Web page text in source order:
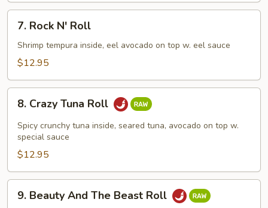
Rock
Roll
7. Rock N' Roll
Shrimp tempura inside, eel avocado on top w. eel sauce
$12.95
Crazy
Tuna
Roll
8. Crazy Tuna Roll
Spicy crunchy tuna inside, seared tuna, avocado on top w.
special sauce
$12.95
Beauty
9. Beauty And The Beast Roll